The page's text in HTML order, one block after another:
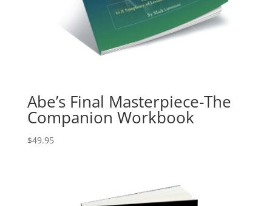
Abe’s Final Masterpiece-The
Companion Workbook
$49.95